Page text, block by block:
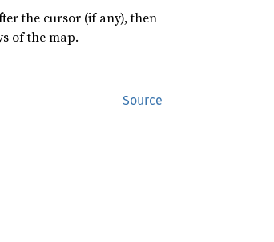
the cursor (if any), then
of the map.
Source